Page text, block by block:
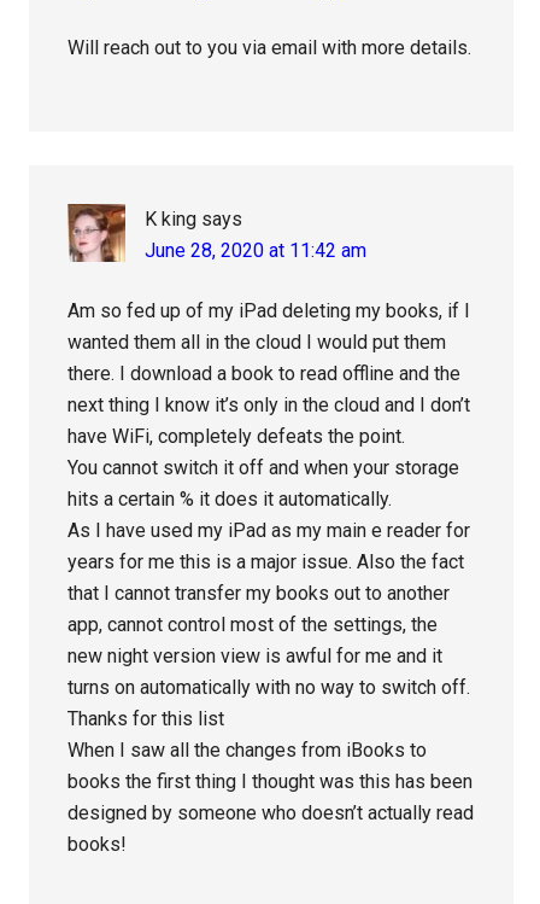
Will reach out to you via email with more details.
K king says
June 28, 2020 at 11:42 am
Am so fed up of my iPad deleting my books, if I
wanted them all in the cloud I would put them
there. I download a book to read offline and the
next thing I know it’s only in the cloud and I don’t
have WiFi, completely defeats the point.
You cannot switch it off and when your storage
hits a certain % it does it automatically.
As I have used my iPad as my main e reader for
years for me this is a major issue. Also the fact
that I cannot transfer my books out to another
app, cannot control most of the settings, the
new night version view is awful for me and it
turns on automatically with no way to switch off.
Thanks for this list
When I saw all the changes from iBooks to
books the first thing I thought was this has been
designed by someone who doesn’t actually read
books!